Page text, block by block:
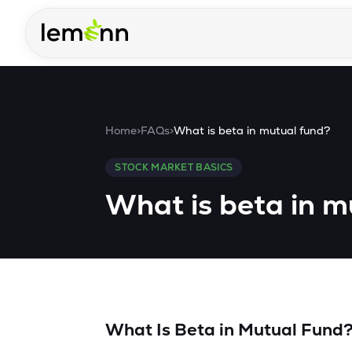
Home>FAQs>What is beta in mutual fund?
STOCK MARKET BASICS
What is beta in
What Is Beta in Mutual